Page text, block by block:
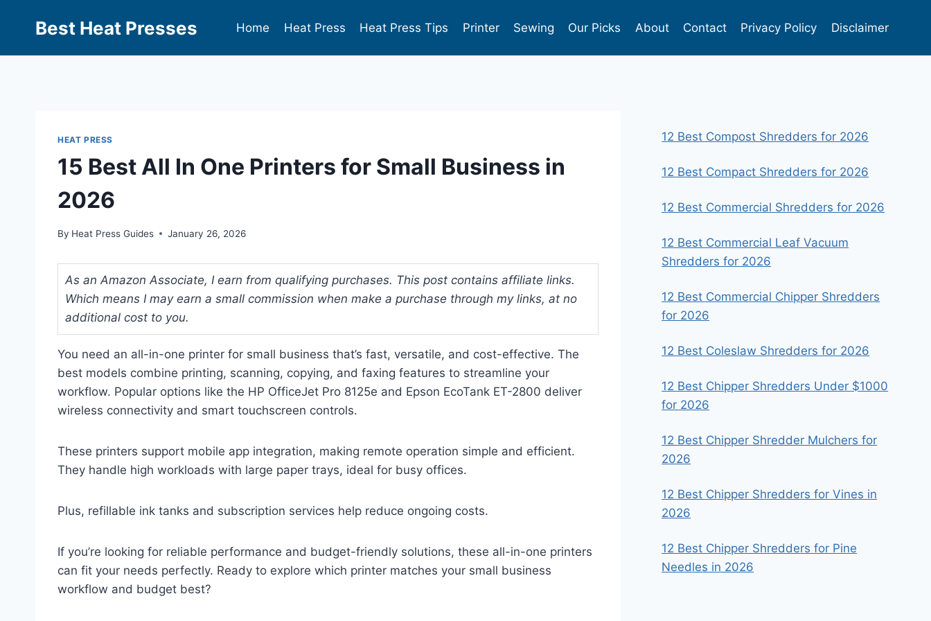
Best Heat Presses Home Heat Press Heat Press Tips Printer Sewing Our Picks About Contact Privacy Policy Disclaimer
HEAT PRESS
15 Best All In One Printers for Small Business in
2026
By Heat Press Guides January 26, 2026
As an Amazon Associate, I earn from qualifying purchases. This post contains affiliate links.
Which means I may earn a small commission when make a purchase through my links, at no
additional cost to you.
You need an all-in-one printer for small business that’s fast, versatile, and cost-effective. The
best models combine printing, scanning, copying, and faxing features to streamline your
workflow. Popular options like the HP OfficeJet Pro 8125e and Epson EcoTank ET-2800 deliver
wireless connectivity and smart touchscreen controls.
These printers support mobile app integration, making remote operation simple and efficient.
They handle high workloads with large paper trays, ideal for busy offices.
Plus, refillable ink tanks and subscription services help reduce ongoing costs.
If you’re looking for reliable performance and budget-friendly solutions, these all-in-one printers
can fit your needs perfectly. Ready to explore which printer matches your small business
workflow and budget best?
12 Best Compost Shredders for 2026
12 Best Compact Shredders for 2026
12 Best Commercial Shredders for 2026
12 Best Commercial Leaf Vacuum
Shredders for 2026
12 Best Commercial Chipper Shredders
for 2026
12 Best Coleslaw Shredders for 2026
12 Best Chipper Shredders Under $1000
for 2026
12 Best Chipper Shredder Mulchers for
2026
12 Best Chipper Shredders for Vines in
2026
12 Best Chipper Shredders for Pine
Needles in 2026